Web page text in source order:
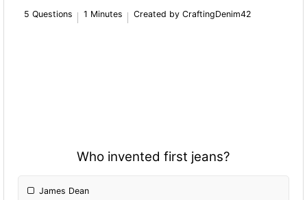
5 Questions 1 Minutes Created by CraftingDenim42
Who invented first jeans?
James Dean